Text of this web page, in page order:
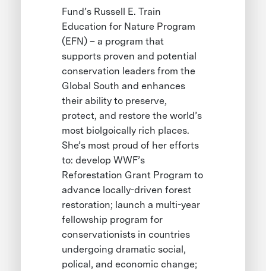
Fund’s Russell E. Train
Education for Nature Program
(EFN) – a program that
supports proven and potential
conservation leaders from the
Global South and enhances
their ability to preserve,
protect, and restore the world’s
most biolgoically rich places.
She’s most proud of her efforts
to: develop WWF’s
Reforestation Grant Program to
advance locally-driven forest
restoration; launch a multi-year
fellowship program for
conservationists in countries
undergoing dramatic social,
polical, and economic change;